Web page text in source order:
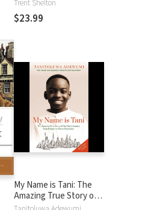
Your Purpose
Trent Shelton
$23.99
My Name is Tani: The
Amazing True Story of
One Boy's Journey from